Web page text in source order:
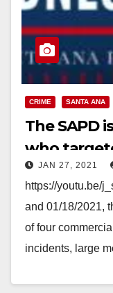
CRIME SANTA ANA
The SAPD
who
JAN 27, 2021
https://youtu.be/
and 01/18/2021,
of four
incidents, large